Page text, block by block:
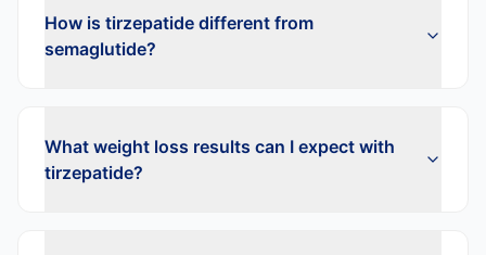
How is tirzepatide different from
semaglutide?
What weight loss results can I expect with
tirzepatide?